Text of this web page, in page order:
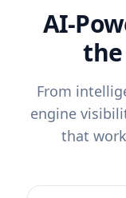
AI-
the
From
engine
that